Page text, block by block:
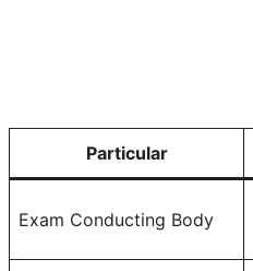
Particular
Exam Conducting Body